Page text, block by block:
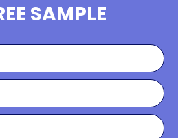
SAMPLE